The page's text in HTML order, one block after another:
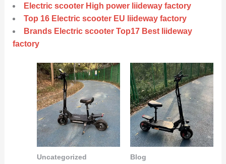
Electric scooter High power liideway factory
Top 16 Electric scooter EU liideway factory
Brands Electric scooter Top17 Best liideway
factory
Uncategorized Blog